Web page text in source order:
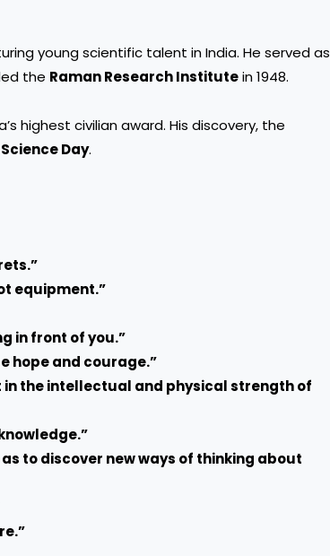
young scientific talent in India. He served as
the Raman Research Institutein 1948.
highest civilian award. His discovery, the
Day.
equipment.”
in front of you.”
hope and courage.”
the intellectual and physical strength of
to discover new ways of thinking about